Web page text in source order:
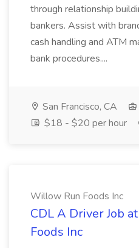
through relationship
bankers. Assist with
cash handling and ATM
bank procedures....
San Francisco, CA
$18 - $20 per hour
Willow Run Foods Inc
CDL A Driver Job
Foods Inc